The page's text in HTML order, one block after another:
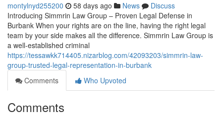
montylnyd255200 58 days ago News
Discuss
Introducing Simmrin Law Group – Proven Legal Defense in
Burbank When your rights are on the line, having the right legal
team by your side makes all the difference. Simmrin Law Group is
a well-established criminal
https://tessawkk714405.nizarblog.com/42093203/simmrin-law-
group-trusted-legal-representation-in-burbank
Comments
Who Upvoted
Comments